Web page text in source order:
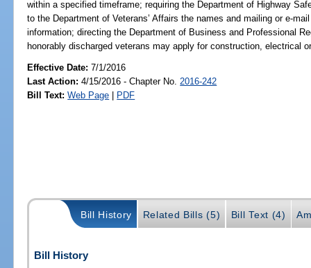
within a specified timeframe; requiring the Department of Highway
to the Department of Veterans’ Affairs the names and mailing or e-
information; directing the Department of Business and Professional
honorably discharged veterans may apply for construction, electrical
Effective Date:7/1/2016
Last Action: 4/15/2016 - Chapter No. 2016-242
Bill Text: Web Page | PDF
Bill History Related Bills (5) Bill Text (4)
Bill History